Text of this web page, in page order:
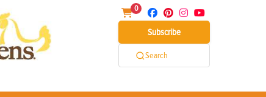
0
Subscribe
Search